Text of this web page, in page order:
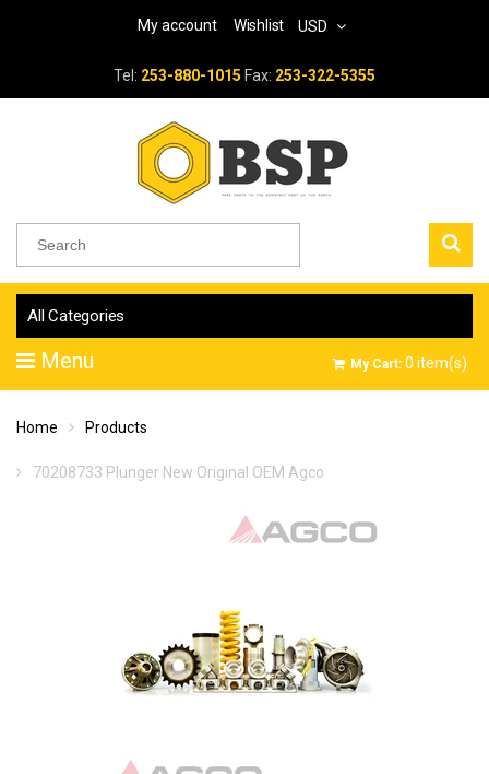
My account Wishlist USD
Tel: 253-880-1015 Fax: 253-322-5355
All Categories
Menu My Cart: 0 item(s)
Home Products
70208733 Plunger New Original OEM Agco